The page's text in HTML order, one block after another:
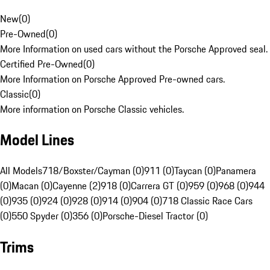
New(0)
Pre-Owned(0)
More Information on used cars without the Porsche Approved seal.
Certified Pre-Owned(0)
More Information on Porsche Approved Pre-owned cars.
Classic(0)
More information on Porsche Classic vehicles.
Model Lines
All Models718/Boxster/Cayman (0)911 (0)Taycan (0)Panamera
(0)Macan (0)Cayenne (2)918 (0)Carrera GT (0)959 (0)968 (0)944
(0)935 (0)924 (0)928 (0)914 (0)904 (0)718 Classic Race Cars
(0)550 Spyder (0)356 (0)Porsche-Diesel Tractor (0)
Trims